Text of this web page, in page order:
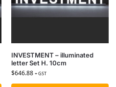
INVESTMENT – illuminated
letter Set H. 10cm
$646.88 + GST